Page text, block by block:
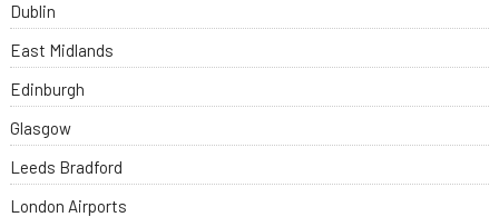
Dublin
East Midlands
Edinburgh
Glasgow
Leeds Bradford
London Airports